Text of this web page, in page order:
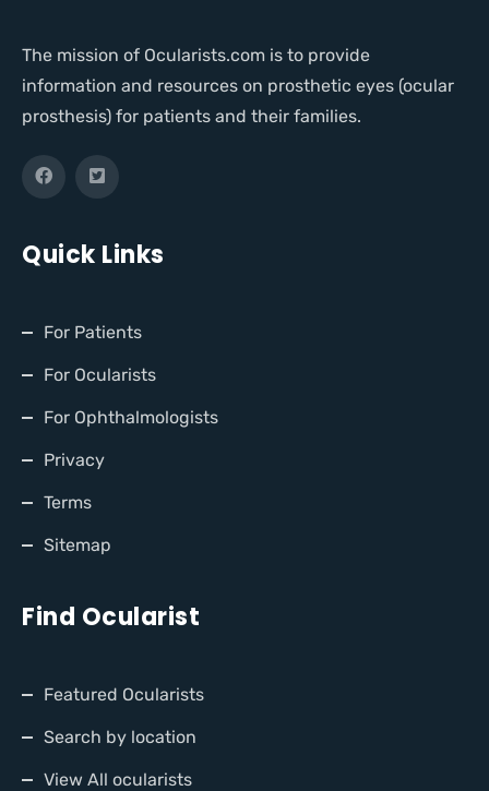
The mission of Ocularists.com is to provide
information and resources on prosthetic eyes (ocular
prosthesis) for patients and their families.
Quick Links
For Patients
For Ocularists
For Ophthalmologists
Privacy
Terms
Sitemap
Find Ocularist
Featured Ocularists
Search by location
View All ocularists